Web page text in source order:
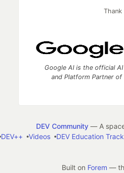
Google AI is the official
and Platform Partner of
DEV Community— A space
DEV++ Videos DEV Education
Built on Forem —